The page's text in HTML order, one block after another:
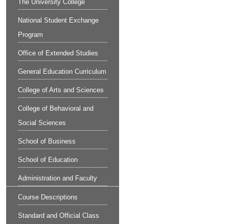
The University College
National Student Exchange
Program
Office of Extended Studies
General Education Curriculum
College of Arts and Sciences
College of Behavioral and
Social Sciences
School of Business
School of Education
Administration and Faculty
Course Descriptions
Standard and Official Class